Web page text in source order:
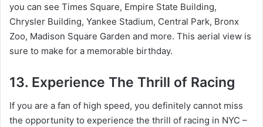
you can see Times Square, Empire State Building,
Chrysler Building, Yankee Stadium, Central Park, Bronx
Zoo, Madison Square Garden and more. This aerial view is
sure to make for a memorable birthday.
13. Experience The Thrill of Racing
If you are a fan of high speed, you definitely cannot miss
the opportunity to experience the thrill of racing in NYC –